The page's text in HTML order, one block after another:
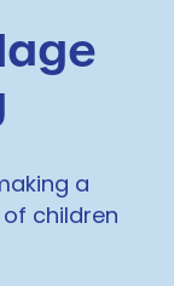
a
children